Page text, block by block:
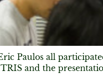
Paulos all
and the